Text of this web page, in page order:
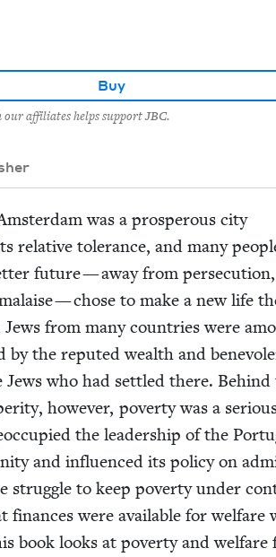
Buy
affiliates helps support JBC.
was a pros­per­ous city
rel­a­tive tol­er­ance, and many
future — away from
— chose to make a new life
Jews from many coun­tries were
by the reput­ed wealth and
Jews who had set­tled there. Behind
how­ev­er, pover­ty was a
the lead­er­ship of the
and influ­enced its pol­i­cy on
strug­gle to keep pover­ty under
finances were avail­able for wel­fare
book looks at pover­ty and wel­fare